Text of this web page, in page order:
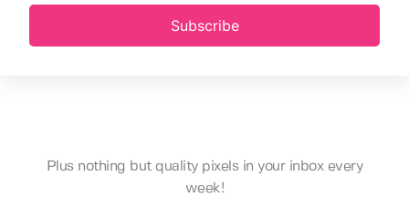
Subscribe
Plus nothing but quality pixels in your inbox every
week!